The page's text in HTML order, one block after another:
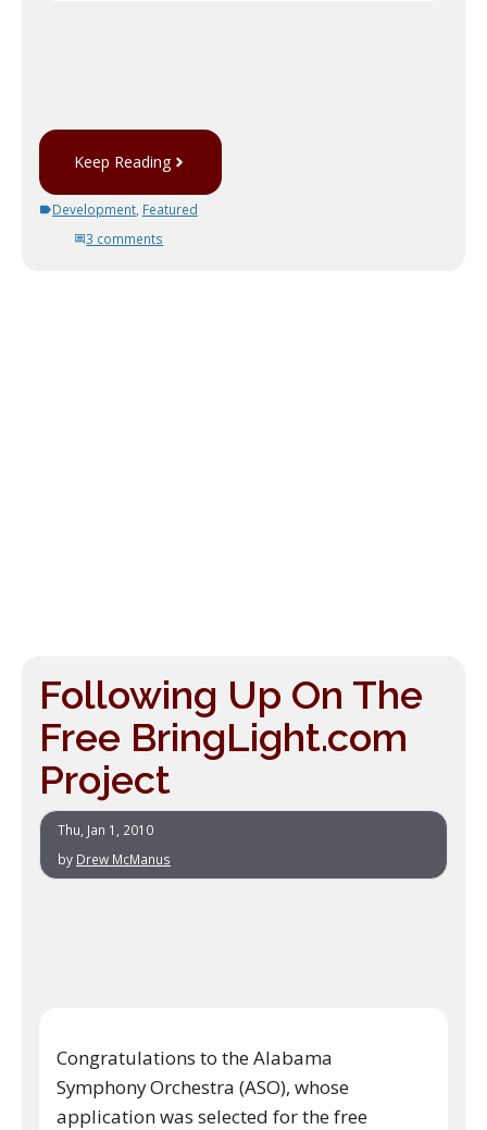
Keep Reading
Development, Featured
3 comments
Following Up On The
Free BringLight.com
Project
Thu, Jan 1, 2010
by Drew McManus
Congratulations to the Alabama
Symphony Orchestra (ASO), whose
application was selected for the free